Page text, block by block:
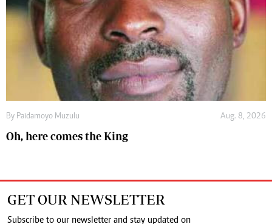
By Paidamoyo Muzulu Aug. 8, 2026
Oh, here comes the King
GET OUR NEWSLETTER
Subscribe to our newsletter and stay updated on